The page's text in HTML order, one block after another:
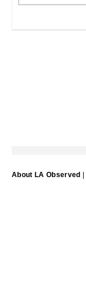
About LA Observed |